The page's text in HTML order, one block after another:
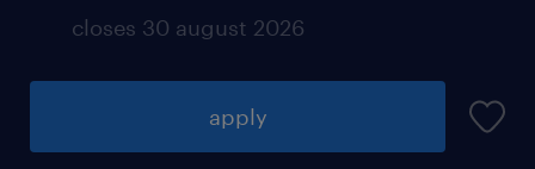
closes 30 august 2026
apply